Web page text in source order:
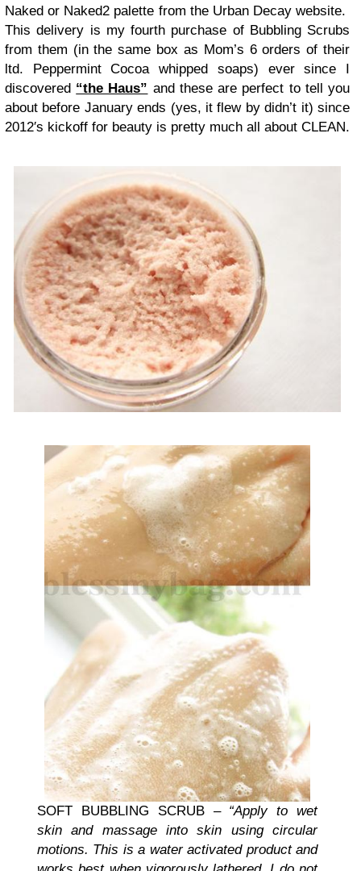
Naked or Naked2 palette from the Urban Decay website.
This delivery is my fourth purchase of Bubbling Scrubs
from them (in the same box as Mom’s 6 orders of their
ltd. Peppermint Cocoa whipped soaps) ever since I
discovered “the Haus” and these are perfect to tell you
about before January ends (yes, it flew by didn’t it) since
2012′s kickoff for beauty is pretty much all about CLEAN.
SOFT BUBBLING SCRUB – “Apply to wet
skin and massage into skin using circular
motions. This is a water activated product and